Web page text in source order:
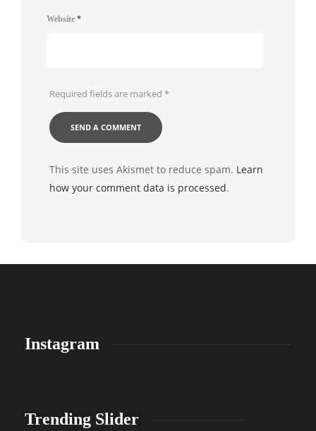
Website *
Required fields are marked *
This site uses Akismet to reduce spam. Learn
how your comment data is processed.
Instagram
Trending Slider